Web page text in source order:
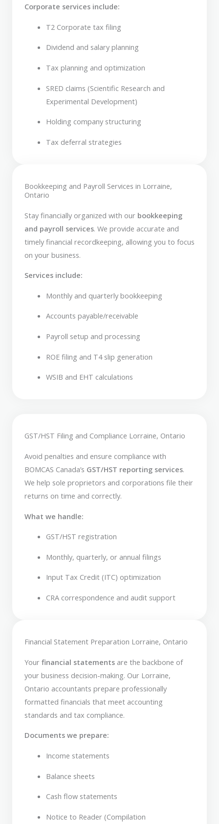
Corporate services include:
T2 Corporate tax filing
Dividend and salary planning
Tax planning and optimization
SRED claims (Scientific Research and
Experimental Development)
Holding company structuring
Tax deferral strategies
Bookkeeping and Payroll Services in Lorraine,
Ontario
Stay financially organized with our bookkeeping
and payroll services. We provide accurate and
timely financial recordkeeping, allowing you to focus
on your business.
Services include:
Monthly and quarterly bookkeeping
Accounts payable/receivable
Payroll setup and processing
ROE filing and T4 slip generation
WSIB and EHT calculations
GST/HST Filing and Compliance Lorraine, Ontario
Avoid penalties and ensure compliance with
BOMCAS Canada’s GST/HST reporting services.
We help sole proprietors and corporations file their
returns on time and correctly.
What we handle:
GST/HST registration
Monthly, quarterly, or annual filings
Input Tax Credit (ITC) optimization
CRA correspondence and audit support
Financial Statement Preparation Lorraine, Ontario
Your financial statements are the backbone of
your business decision-making. Our Lorraine,
Ontario accountants prepare professionally
formatted financials that meet accounting
standards and tax compliance.
Documents we prepare:
Income statements
Balance sheets
Cash flow statements
Notice to Reader (Compilation